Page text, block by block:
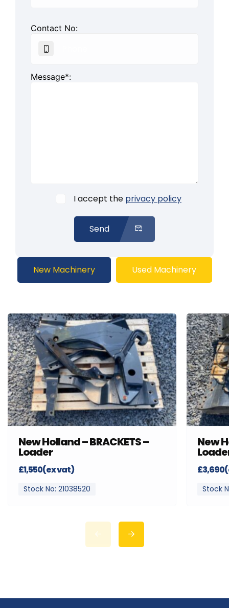
Contact No:
Message*:
I accept the privacy policy
Send
New Machinery Used Machinery
New Holland – BRACKETS –
Loader
£1,550(ex vat)
Stock No: 21038520
New
Stock